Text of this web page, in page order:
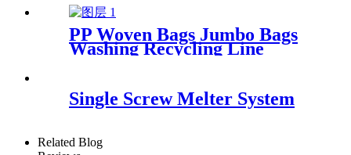
PP Woven Bags Jumbo Bags
Washing Recycling Line
Single Screw Melter System
Related Blog